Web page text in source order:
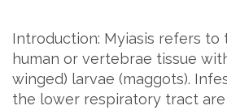
Introduction: Myiasis refers
human or vertebrae tissue
winged) larvae (maggots).
the lower respiratory tract